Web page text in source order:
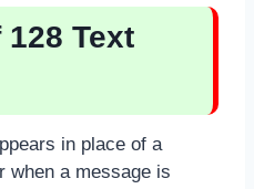
Text
in place of a
when a message is